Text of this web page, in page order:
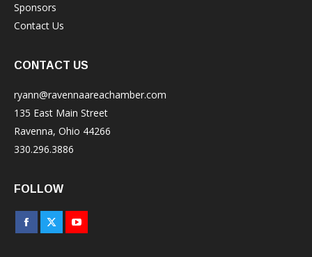
Sponsors
Contact Us
CONTACT US
ryann@ravennaareachamber.com
135 East Main Street
Ravenna, Ohio 44266
330.296.3886
FOLLOW
Facebook
X
YouTube